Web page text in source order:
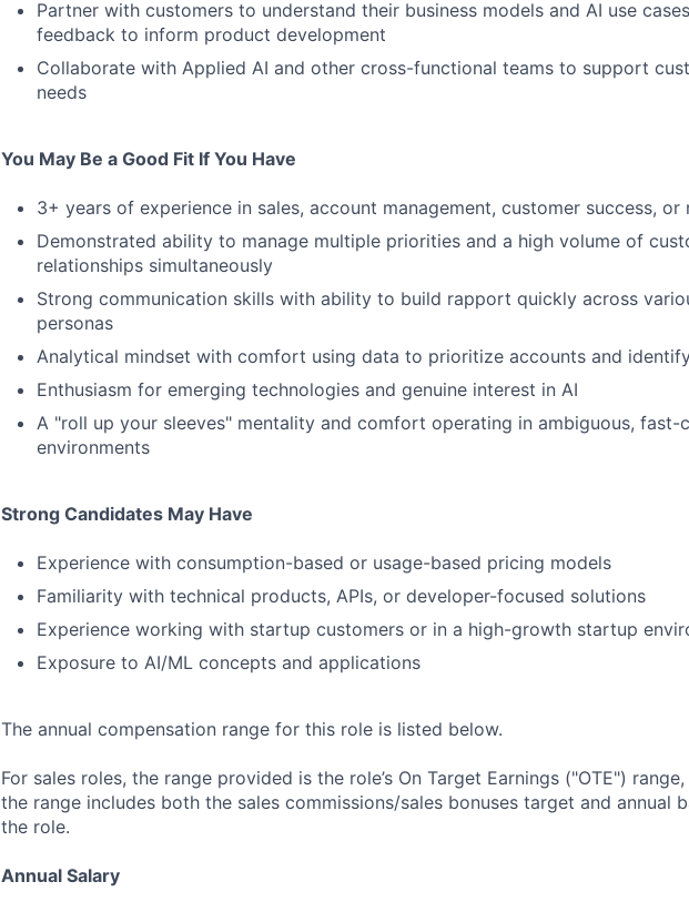
Partner with customers to understand their business models and AI use
feedback to inform product development
Collaborate with Applied AI and other cross-functional teams to support
needs
You May Be a Good Fit If You Have
3+ years of experience in sales, account management, customer success, or
Demonstrated ability to manage multiple priorities and a high volume of
relationships simultaneously
Strong communication skills with ability to build rapport quickly across
personas
Analytical mindset with comfort using data to prioritize accounts and
Enthusiasm for emerging technologies and genuine interest in AI
A "roll up your sleeves" mentality and comfort operating in ambiguous, fast-
environments
Strong Candidates May Have
Experience with consumption-based or usage-based pricing models
Familiarity with technical products, APIs, or developer-focused solutions
Experience working with startup customers or in a high-growth startup
Exposure to AI/ML concepts and applications
The annual compensation range for this role is listed below.
For sales roles, the range provided is the role’s On Target Earnings ("OTE")
the range includes both the sales commissions/sales bonuses target and annual
the role.
Annual Salary